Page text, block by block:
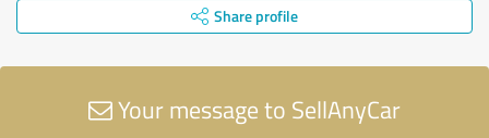
Share profile
Your message to SellAnyCar